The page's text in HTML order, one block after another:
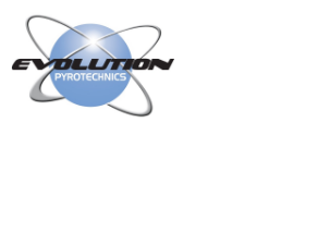
Skip
to
content